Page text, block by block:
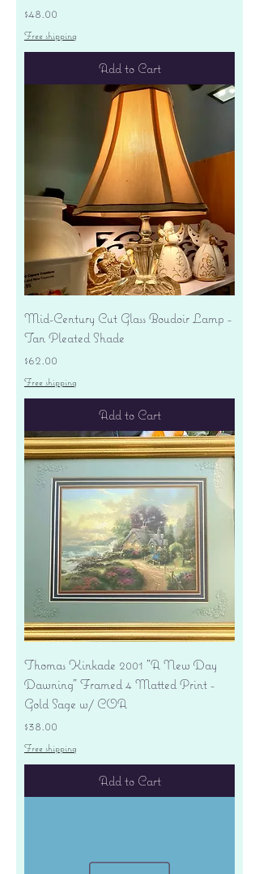
Price
$48.00
Free shipping
Add to Cart
Mid-Century Cut Glass Boudoir Lamp -
Tan Pleated Shade
Price
$62.00
Free shipping
Add to Cart
Thomas Kinkade 2001 "A New Day
Dawning" Framed 4 Matted Print -
Gold Sage w/ COA
Price
$38.00
Free shipping
Add to Cart